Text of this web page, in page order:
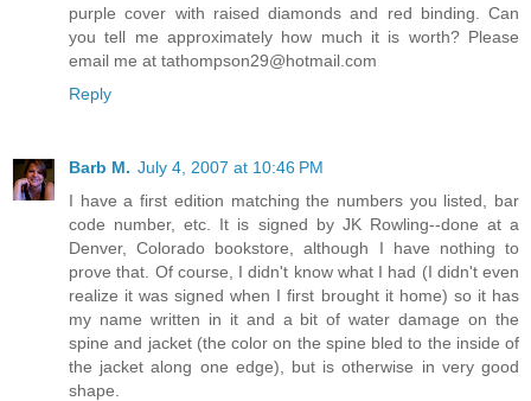
purple cover with raised diamonds and red binding. Can
you tell me approximately how much it is worth? Please
email me at tathompson29@hotmail.com
Reply
Barb M. July 4, 2007 at 10:46 PM
I have a first edition matching the numbers you listed, bar
code number, etc. It is signed by JK Rowling--done at a
Denver, Colorado bookstore, although I have nothing to
prove that. Of course, I didn't know what I had (I didn't even
realize it was signed when I first brought it home) so it has
my name written in it and a bit of water damage on the
spine and jacket (the color on the spine bled to the inside of
the jacket along one edge), but is otherwise in very good
shape.